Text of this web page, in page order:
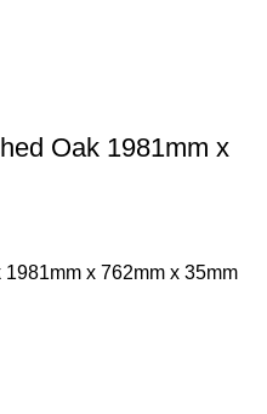
Oak 1981mm x
x 762mm x 35mm